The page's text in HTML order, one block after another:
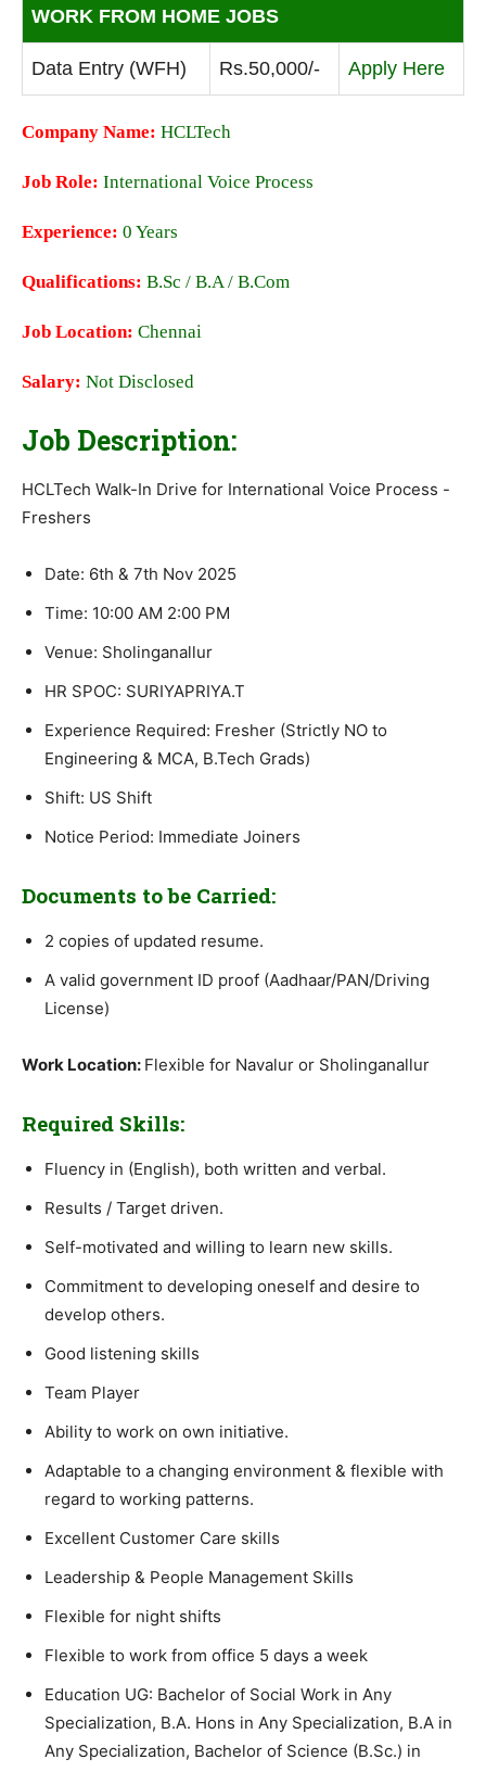
WORK FROM HOME JOBS
Data Entry (WFH) Rs.50,000/- Apply Here
Company Name: HCLTech
Job Role: International Voice Process
Experience: 0 Years
Qualifications: B.Sc / B.A / B.Com
Job Location: Chennai
Salary: Not Disclosed
Job Description:
HCLTech Walk-In Drive for International Voice Process -
Freshers
Date: 6th & 7th Nov 2025
Time: 10:00 AM 2:00 PM
Venue: Sholinganallur
HR SPOC: SURIYAPRIYA.T
Experience Required: Fresher (Strictly NO to
Engineering & MCA, B.Tech Grads)
Shift: US Shift
Notice Period: Immediate Joiners
Documents to be Carried:
2 copies of updated resume.
A valid government ID proof (Aadhaar/PAN/Driving
License)
Work Location: Flexible for Navalur or Sholinganallur
Required Skills:
Fluency in (English), both written and verbal.
Results / Target driven.
Self-motivated and willing to learn new skills.
Commitment to developing oneself and desire to
develop others.
Good listening skills
Team Player
Ability to work on own initiative.
Adaptable to a changing environment & flexible with
regard to working patterns.
Excellent Customer Care skills
Leadership & People Management Skills
Flexible for night shifts
Flexible to work from office 5 days a week
Education UG: Bachelor of Social Work in Any
Specialization, B.A. Hons in Any Specialization, B.A in
Any Specialization, Bachelor of Science (B.Sc.) in